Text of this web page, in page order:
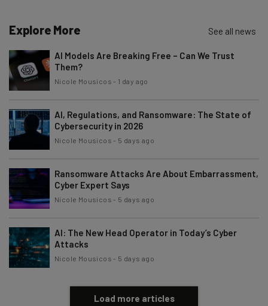
The top AI stories of the week you need to know
about
Name
Email Address
Subscribe
Tip: use your work email so we can personalise your insights.
By signing up to receive our newsletter, you agree to ourPrivacy
. You canunsubscribeat any time.
Explore More See all news
AI Models Are Breaking Free – Can We Trust
Them?
Nicole Mousicos - 1 day ago
AI, Regulations, and Ransomware: The State of
Cybersecurity in 2026
Nicole Mousicos - 5 days ago
Ransomware Attacks Are About Embarrassment,
Cyber Expert Says
Nicole Mousicos - 5 days ago
AI: The New Head Operator in Today’s Cyber
Attacks
Nicole Mousicos - 5 days ago
Load more articles